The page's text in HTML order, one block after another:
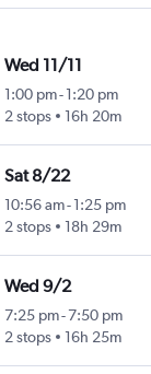
Wed 11/11
1:00 pm- 1:20 pm
2 stops
16h 20m
Sat 8/22
10:56 am- 1:25 pm
2 stops
18h 29m
Wed 9/2
7:25 pm-7:50 pm
2 stops
16h 25m